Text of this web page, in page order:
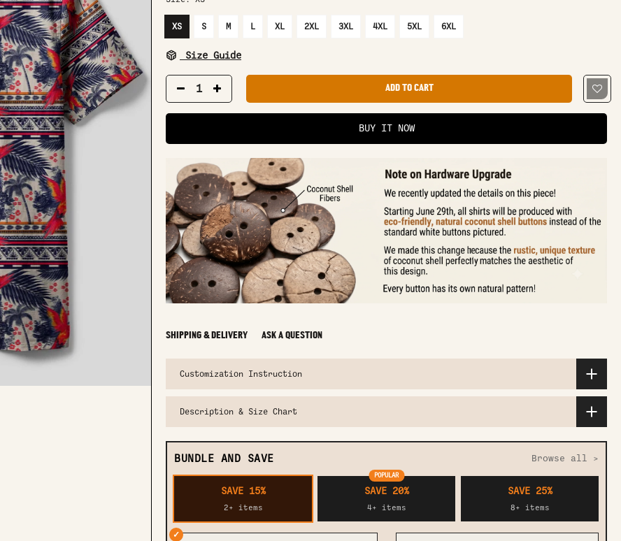
XS S M L XL 2XL 3XL 4XL 5XL 6XL
Size Guide
ADD TO CART
BUY IT NOW
SHIPPING & DELIVERY ASK A QUESTION
Customization Instruction
Description & Size Chart
BUNDLE AND SAVE Browse all >
SAVE 15%
2+ items
POPULAR
SAVE 20%
4+ items
SAVE 25%
8+ items
✓